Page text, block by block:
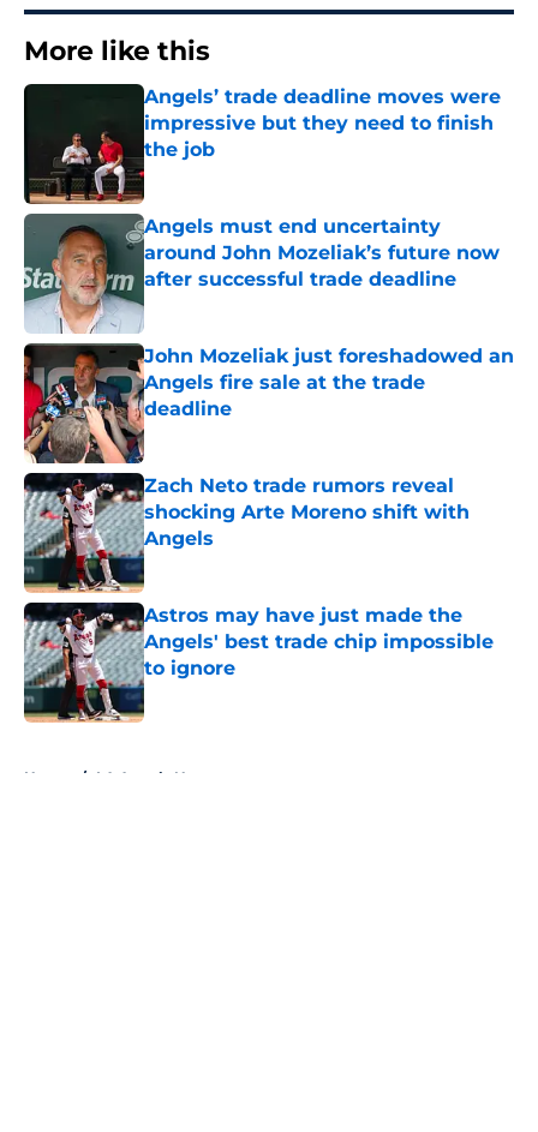
More like this
Angels’ trade deadline moves were
impressive but they need to finish
the job
Published by on Invalid Date
Angels must end uncertainty
around John Mozeliak’s future now
after successful trade deadline
Published by on Invalid Date
John Mozeliak just foreshadowed an
Angels fire sale at the trade
deadline
Published by on Invalid Date
Zach Neto trade rumors reveal
shocking Arte Moreno shift with
Angels
Published by on Invalid Date
Astros may have just made the
Angels' best trade chip impossible
to ignore
Published by on Invalid Date
Home / LA Angels News